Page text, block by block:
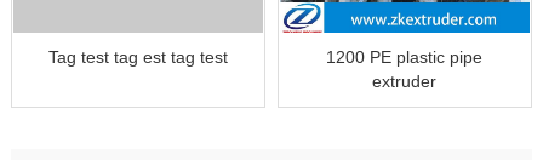
Tag test tag est tag test
1200 PE plastic pipe
extruder